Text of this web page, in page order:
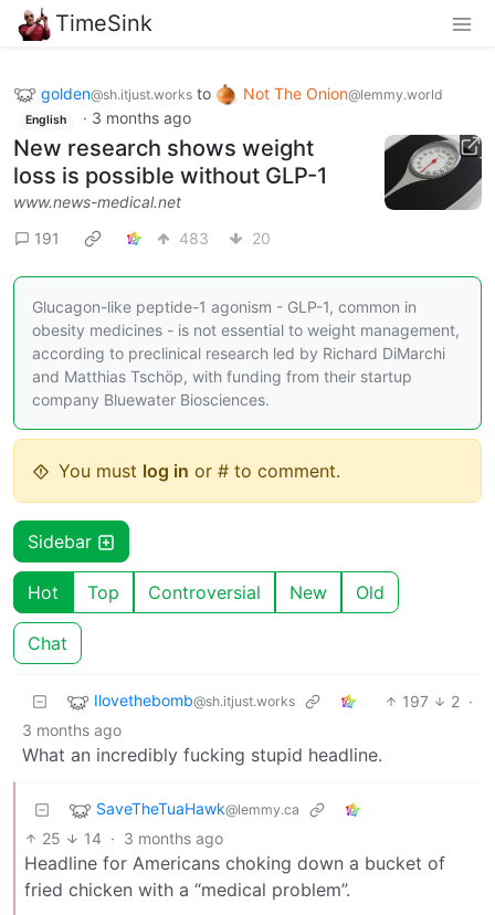
TimeSink
golden@sh.itjust.works to Not The Onion@lemmy.world
English · 3 months ago
New research shows weight
loss is possible without GLP-1
www.news-medical.net
191
483 20
Glucagon-like peptide-1 agonism - GLP-1, common in
obesity medicines - is not essential to weight management,
according to preclinical research led by Richard DiMarchi
and Matthias Tschöp, with funding from their startup
company Bluewater Biosciences.
You must log in or # to comment.
Sidebar
Hot Top Controversial New Old
Chat
Ilovethebomb@sh.itjust.works 197 2 ·
3 months ago
What an incredibly fucking stupid headline.
SaveTheTuaHawk@lemmy.ca
25 14 · 3 months ago
Headline for Americans choking down a bucket of
fried chicken with a “medical problem”.